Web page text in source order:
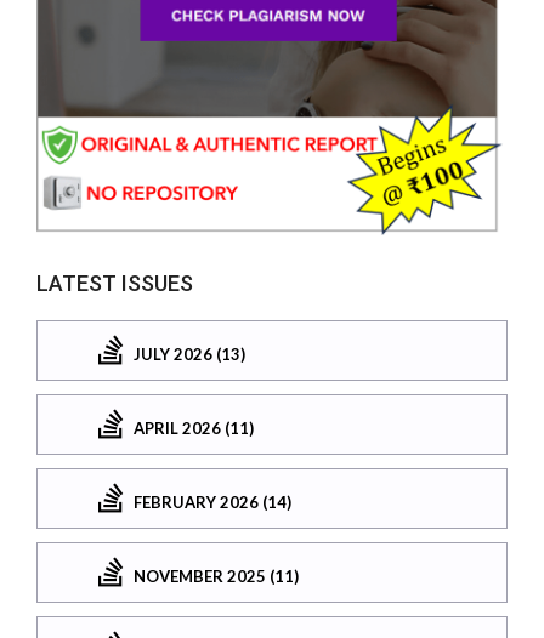
LATEST ISSUES
JULY 2026 (13)
APRIL 2026 (11)
FEBRUARY 2026 (14)
NOVEMBER 2025 (11)